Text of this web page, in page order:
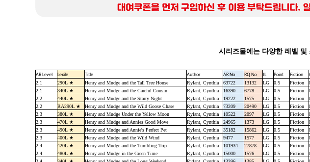
시리즈물에는 다양한 레벨
AR Level Lexile Title Author AR No RQ No IL Point Fiction
2.1
290L ★ Henry and Mudge and the Tall Tree House Rylant, Cynthia 63722 13132 LG 0.5 Fiction
2.1
340L ★ Henry and Mudge and the Careful Cousin Rylant, Cynthia 16390 6778 LG 0.5 Fiction
2.2
440L ★ Henry and Mudge and the Starry Night Rylant, Cynthia 19222 1575 LG 0.5 Fiction
2.2
RA290L ★ Henry and Mudge and the Wild Goose Chase Rylant, Cynthia 73209 20490 LG 0.5 Fiction
2.3
380L ★ Henry and Mudge Under the Yellow Moon Rylant, Cynthia 10522 2097 LG 0.5 Fiction
2.3
470L ★ Henry and Mudge and Annies Good Move Rylant, Cynthia 24965 1373 LG 0.5 Fiction
2.3
490L ★ Henry and Mudge and Annie's Perfect Pet Rylant, Cynthia 35182 15862 LG 0.5 Fiction
2.3
400L ★ Henry and Mudge and the Wild Wind Rylant, Cynthia 9477 1577 LG 0.5 Fiction
2.4
420L ★ Henry and Mudge and the Tumbling Trip Rylant, Cynthia 101934 27878 LG 0.5 Fiction
2.4
480L ★ Henry and Mudge in the Green Time Rylant, Cynthia 15000 1576 LG 0.5 Fiction